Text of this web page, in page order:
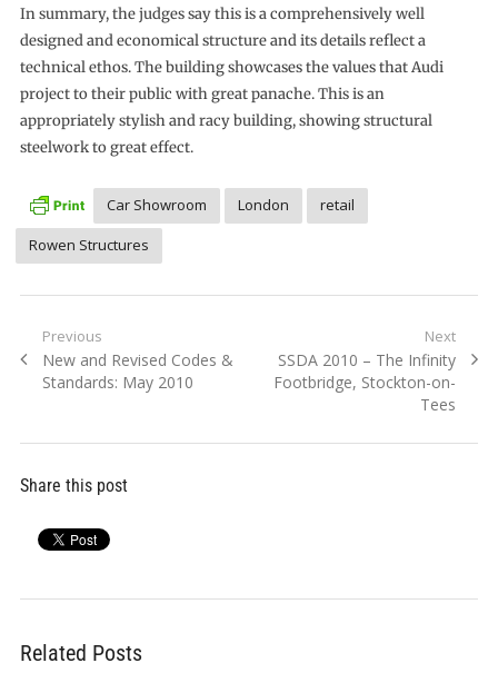
In summary, the judges say this is a comprehensively well
designed and economical structure and its details reflect a
technical ethos. The building showcases the values that Audi
project to their public with great panache. This is an
appropriately stylish and racy building, showing structural
steelwork to great effect.
Car Showroom London
retail
Rowen Structures
Post
navigation
Previous
Previous
post:
New and Revised Codes &
Standards: May 2010
Next
Next
post:
SSDA 2010 – The Infinity
Footbridge, Stockton-on-
Tees
Share this post
Related Posts